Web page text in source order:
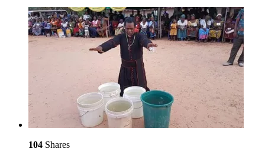
104 Shares